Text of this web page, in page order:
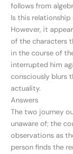
follows from
Is this relationship
However, it
of the characters
in the course of
interrupted him
consciously blurs
actuality.
Answers
The two journey
unaware of; the
observations as
person finds the